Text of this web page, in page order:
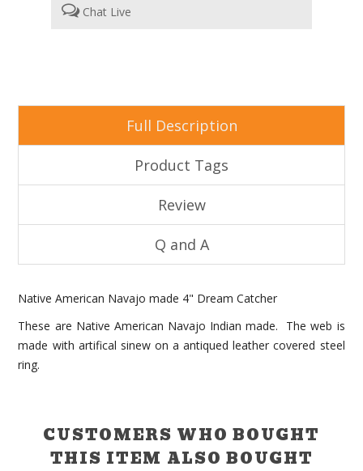
Chat Live
Full Description
Product Tags
Review
Q and A
Native American Navajo made 4" Dream Catcher
These are Native American Navajo Indian made. The web is
made with artifical sinew on a antiqued leather covered steel
ring.
CUSTOMERS WHO BOUGHT
THIS ITEM ALSO BOUGHT